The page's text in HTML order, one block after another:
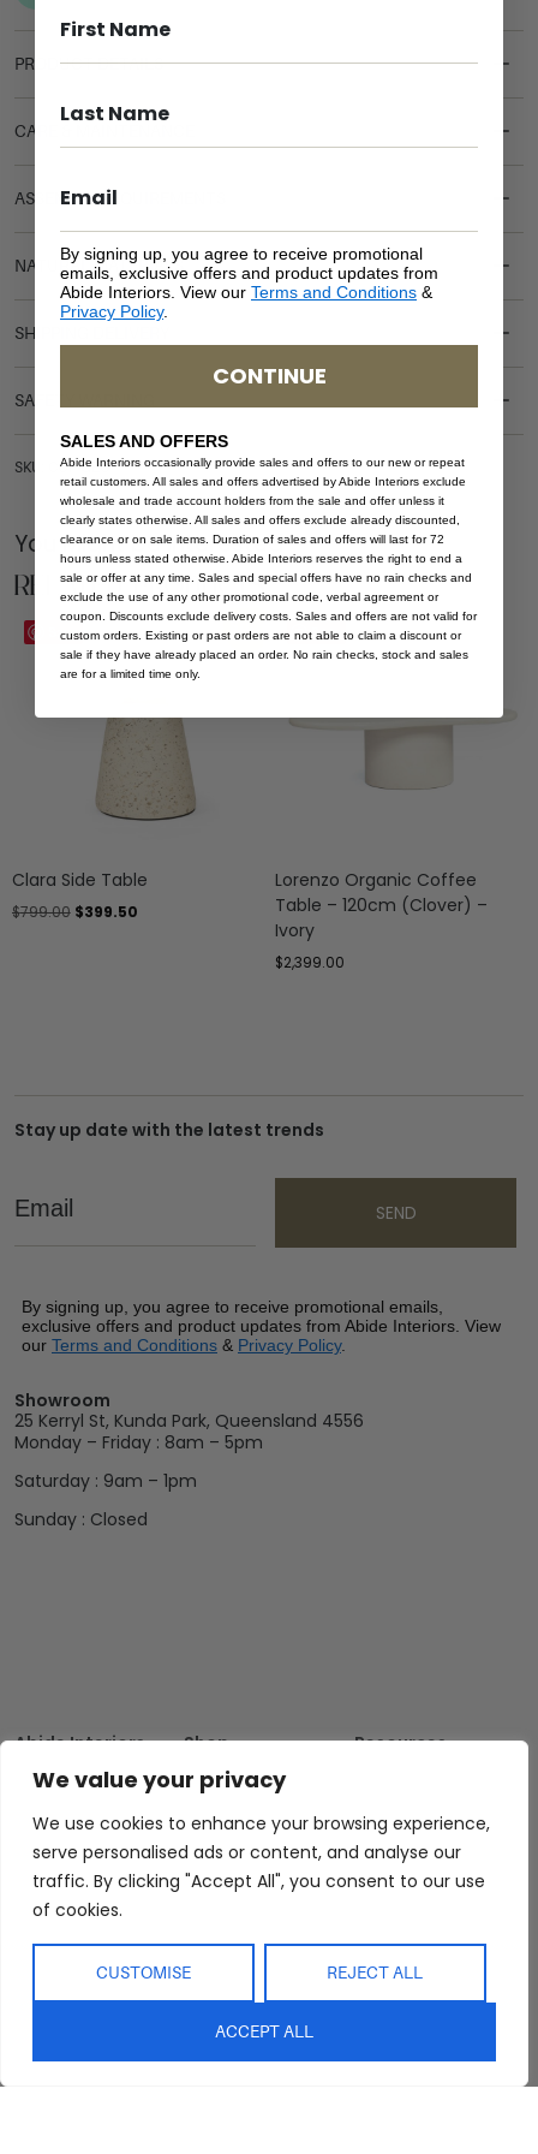
We value your privacy
We use cookies to enhance your browsing experience,
serve personalised ads or content, and analyse our
traffic. By clicking "Accept All", you consent to our use
of cookies.
CUSTOMISE REJECT ALL
ACCEPT ALL
PRODUCT DETAILS
CARE & MAINTENANCE
ASSEMBLY REQUIREMENTS
NATURAL MATERIALS
SHIPPING DELIVERY
SAFETY WARNING
SKU: COF-GEO
You Might be Interested
Related Products
Save Sale
Clara Side Table
$799.00 $399.50
Save
Lorenzo Organic Coffee
Table – 120cm (Clover) –
Ivory
$2,399.00
Stay up date with the latest trends
Email
SEND
By signing up, you agree to receive promotional emails,
exclusive offers and product updates from Abide Interiors. View
our Terms and Conditions & Privacy Policy.
Showroom
25 Kerryl St, Kunda Park, Queensland 4556
Monday – Friday : 8am – 5pm
Saturday : 9am – 1pm
Sunday : Closed
Abide Interiors
About Us
Showroom
Interior Design
Service
Shop
Bedroom
Kitchen/Dining
Living
Clearance
Resources
Delivery & Shipping
Returns and
By signing up, you agree to receive promotional
emails, exclusive offers and product updates from
Abide Interiors. View our Terms and Conditions &
Privacy Policy.
CONTINUE
SALES AND OFFERS
Abide Interiors occasionally provide sales and offers to our new or repeat
retail customers. All sales and offers advertised by Abide Interiors exclude
wholesale and trade account holders from the sale and offer unless it
clearly states otherwise. All sales and offers exclude already discounted,
clearance or on sale items. Duration of sales and offers will last for 72
hours unless stated otherwise. Abide Interiors reserves the right to end a
sale or offer at any time. Sales and special offers have no rain checks and
exclude the use of any other promotional code, verbal agreement or
coupon. Discounts exclude delivery costs. Sales and offers are not valid for
custom orders. Existing or past orders are not able to claim a discount or
sale if they have already placed an order. No rain checks, stock and sales
are for a limited time only.